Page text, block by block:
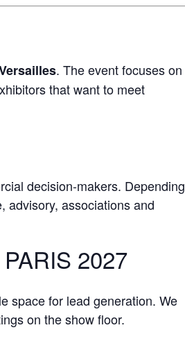
. The event focuses on
that want to meet
decision-makers. Depending
advisory, associations and
2027
space for lead generation. We
on the show floor.